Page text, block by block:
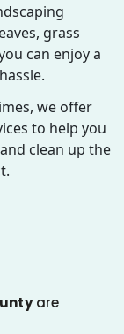
grass
can enjoy a
we offer
to help you
clean up the
are